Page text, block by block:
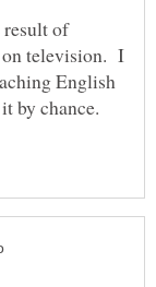
result of
on television. I
English
by chance.